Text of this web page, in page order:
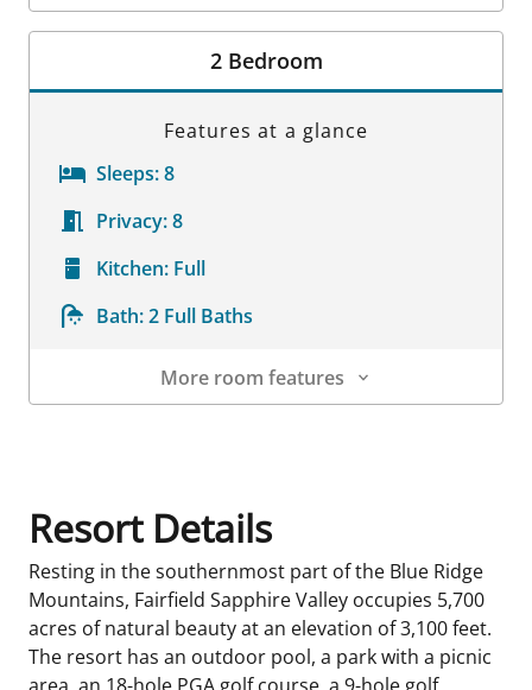
Room Details
2 Bedroom
Features at a glance
Sleeps:8
Privacy:8
Kitchen: Full
Bath:2 Full Baths
More room features
Resort Details
Resting in the southernmost part of the Blue Ridge
Mountains, Fairfield Sapphire Valley occupies 5,700
acres of natural beauty at an elevation of 3,100 feet.
The resort has an outdoor pool, a park with a picnic